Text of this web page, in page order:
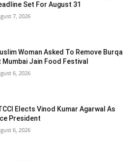
Set For August 31
7, 2026
Woman Asked To Remove Burqa
Mumbai Jain Food Festival
6, 2026
Elects Vinod Kumar Agarwal As
President
6, 2026